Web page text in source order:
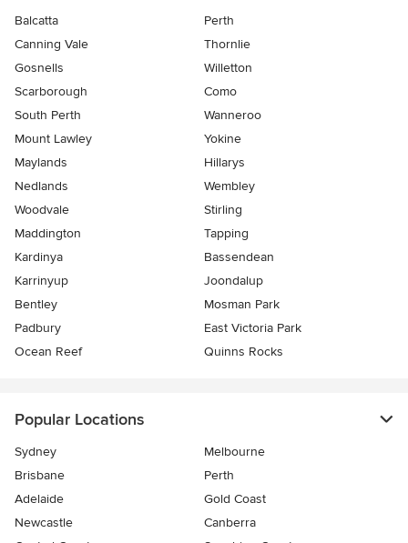
Balcatta
Perth
Canning Vale
Thornlie
Gosnells
Willetton
Scarborough
Como
South Perth
Wanneroo
Mount Lawley
Yokine
Maylands
Hillarys
Nedlands
Wembley
Woodvale
Stirling
Maddington
Tapping
Kardinya
Bassendean
Karrinyup
Joondalup
Bentley
Mosman Park
Padbury
East Victoria Park
Ocean Reef
Quinns Rocks
Popular Locations
Sydney
Melbourne
Brisbane
Perth
Adelaide
Gold Coast
Newcastle
Canberra